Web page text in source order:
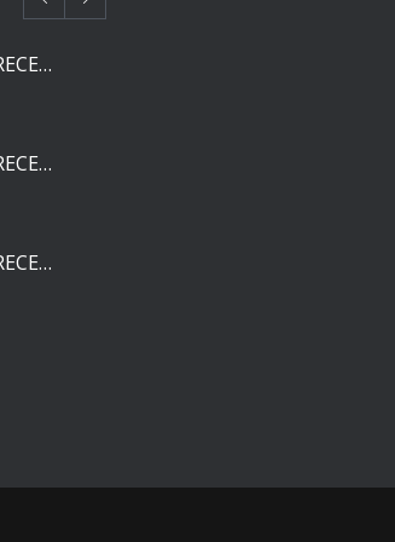
SOLCO HEALTHCARE US, RECEIVES FDA APPROVAL FOR NEBIVOLOL TABLETS
SOLCO HEALTHCARE US, RECEIVES FDA APPROVAL FOR TADALAFIL TABLETS
SOLCO HEALTHCARE US, RECEIVES FDA APPROVAL FOR ENALAPRIL MALEATE TABLETS